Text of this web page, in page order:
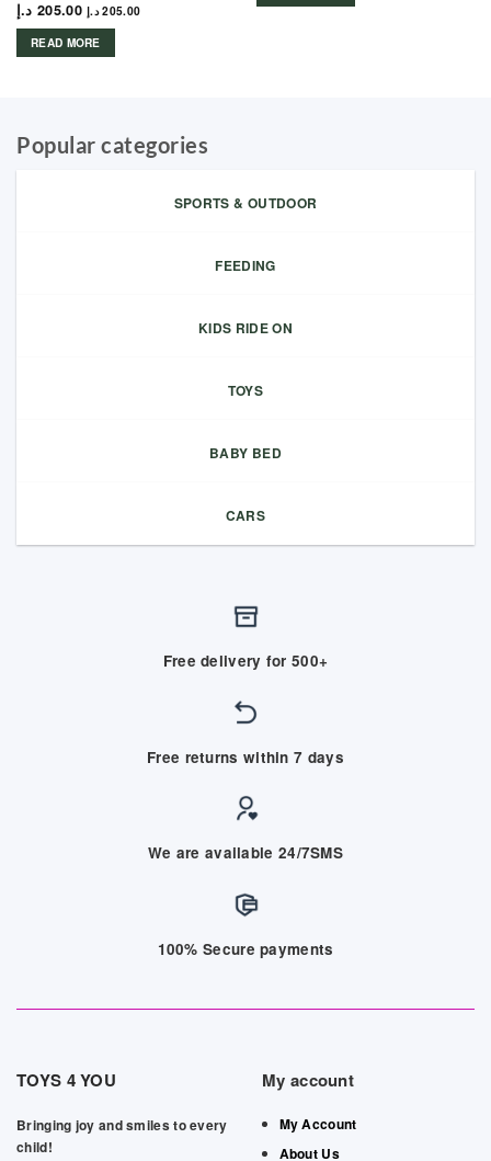
205.00 د.إ 205.00 د.إ
READ MORE
Popular categories
SPORTS & OUTDOOR
FEEDING
KIDS RIDE ON
TOYS
BABY BED
CARS
Free delivery for 500+
Free returns within 7 days
We are available 24/7SMS
100% Secure payments
TOYS 4 YOU
Bringing joy and smiles to every
child!
My account
My Account
About Us